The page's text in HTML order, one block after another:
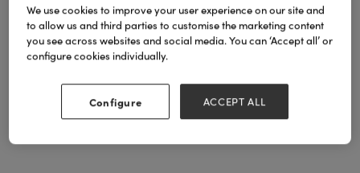
We use cookies to improve your user experience on our site and
to allow us and third parties to customise the marketing content
you see across websites and social media. You can ‘Accept all’ or
configure cookies individually.
Configure ACCEPT ALL